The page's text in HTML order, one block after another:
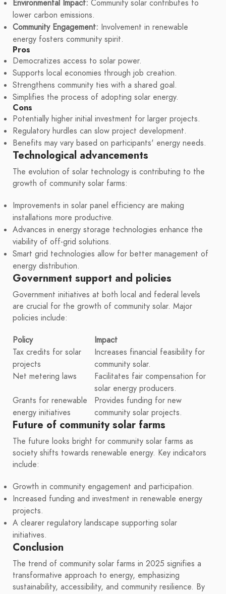
Environmental Impact: Community solar contributes to
lower carbon emissions.
Community Engagement: Involvement in renewable
energy fosters community spirit.
Pros
Democratizes access to solar power.
Supports local economies through job creation.
Strengthens community ties with a shared goal.
Simplifies the process of adopting solar energy.
Cons
Potentially higher initial investment for larger projects.
Regulatory hurdles can slow project development.
Benefits may vary based on participants' energy needs.
Technological advancements
The evolution of solar technology is contributing to the
growth of community solar farms:
Improvements in solar panel efficiency are making
installations more productive.
Advances in energy storage technologies enhance the
viability of off-grid solutions.
Smart grid technologies allow for better management of
energy distribution.
Government support and policies
Government initiatives at both local and federal levels
are crucial for the growth of community solar. Major
policies include:
Policy
Impact
Tax credits for solar
projects
Increases financial feasibility for
community solar.
Net metering laws
Facilitates fair compensation for
solar energy producers.
Grants for renewable
energy initiatives
Provides funding for new
community solar projects.
Future of community solar farms
The future looks bright for community solar farms as
society shifts towards renewable energy. Key indicators
include:
Growth in community engagement and participation.
Increased funding and investment in renewable energy
projects.
A clearer regulatory landscape supporting solar
initiatives.
Conclusion
The trend of community solar farms in 2025 signifies a
transformative approach to energy, emphasizing
sustainability, accessibility, and community resilience. By